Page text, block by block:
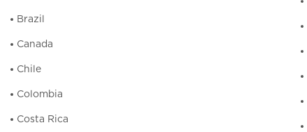
Brazil
Canada
Chile
Colombia
Costa Rica